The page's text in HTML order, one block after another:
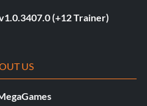
(+12 Trainer)
US